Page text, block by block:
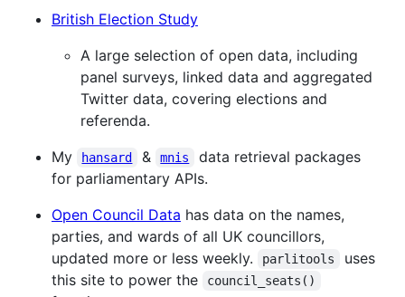
British Election Study
A large selection of open data, including
panel surveys, linked data and aggregated
Twitter data, covering elections and
referenda.
My
hansard & mnis
data retrieval packages
for parliamentary APIs.
Open Council Data has data on the names,
parties, and wards of all UK councillors,
updated more or less weekly.
parlitools
uses
this site to power the
council_seats()